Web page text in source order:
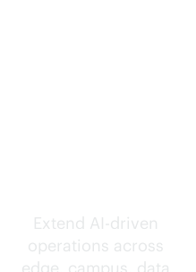
Extend AI-driven
operations across